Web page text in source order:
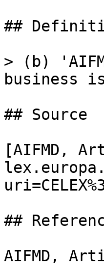
##
> (b)
business
## Source
[AIFMD,
##
AIFMD,